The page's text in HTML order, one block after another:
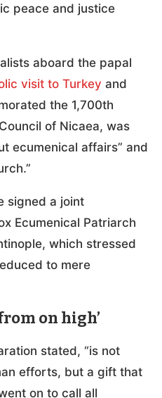
peace and justice
aboard the papal
visit to Turkey and
the 1,700th
of Nicaea, was
ecumenical affairs” and
signed a joint
Ecumenical Patriarch
which stressed
to mere
on high’
stated, “is not
efforts, but a gift that
on to call all